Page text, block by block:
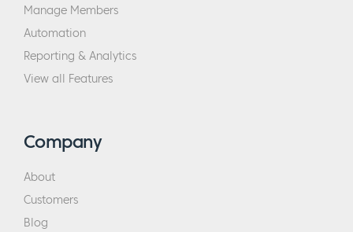
Manage Members
Automation
Reporting & Analytics
View all Features
Company
About
Customers
Blog